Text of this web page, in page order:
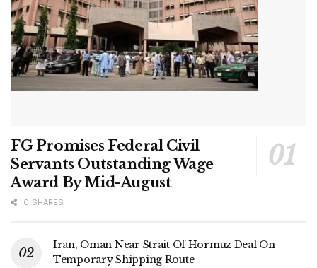
FG Promises Federal Civil
Servants Outstanding Wage
Award By Mid-August
0 SHARES
Iran, Oman Near Strait Of Hormuz Deal On
Temporary Shipping Route